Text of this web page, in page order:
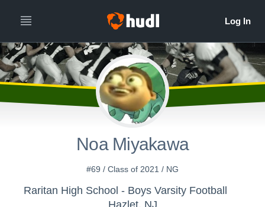
Noa Miyakawa
#69 / Class of 2021 / NG
Raritan High School - Boys Varsity Football
Hazlet, NJ